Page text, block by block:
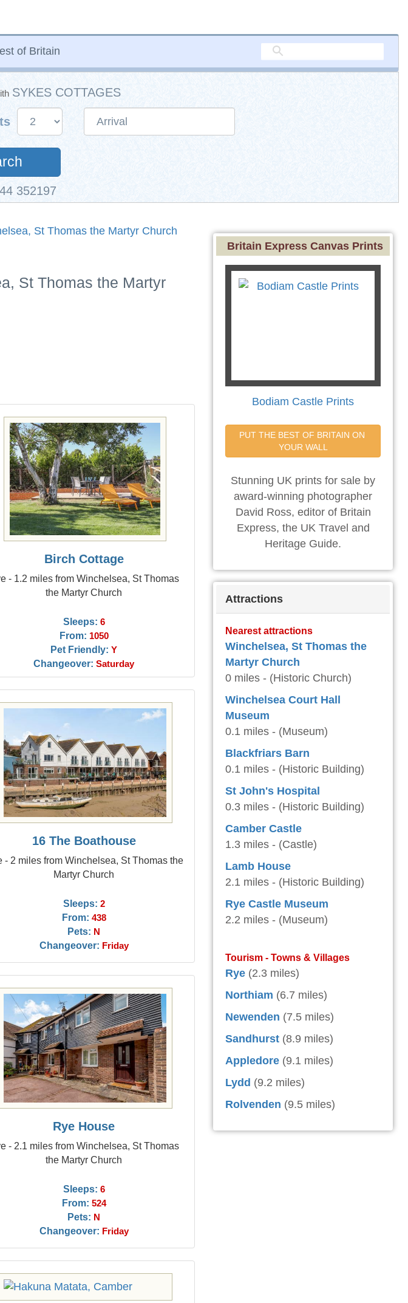
of Britain
SYKES COTTAGES
352197
St Thomas the Martyr Church
St Thomas the Martyr
Birch Cottage
- 1.2 miles from Winchelsea, St Thomas
the Martyr Church
Sleeps: 6
From: 1050
Pet Friendly: Y
Changeover: Saturday
16 The Boathouse
- 2 miles from Winchelsea, St Thomas the
Martyr Church
Sleeps: 2
From: 438
Pets: N
Changeover: Friday
Rye House
- 2.1 miles from Winchelsea, St Thomas
the Martyr Church
Sleeps: 6
From: 524
Pets: N
Changeover: Friday
Britain Express Canvas Prints
Bodiam Castle Prints
PUT THE BEST OF BRITAIN ON
YOUR WALL
Stunning UK prints for sale by
award-winning photographer
David Ross, editor of Britain
Express, the UK Travel and
Heritage Guide.
Attractions
Nearest attractions
Winchelsea, St Thomas the
Martyr Church
0 miles - (Historic Church)
Winchelsea Court Hall
Museum
0.1 miles - (Museum)
Blackfriars Barn
0.1 miles - (Historic Building)
St John's Hospital
0.3 miles - (Historic Building)
Camber Castle
1.3 miles - (Castle)
Lamb House
2.1 miles - (Historic Building)
Rye Castle Museum
2.2 miles - (Museum)
Tourism - Towns & Villages
Rye (2.3 miles)
Northiam (6.7 miles)
Newenden (7.5 miles)
Sandhurst (8.9 miles)
Appledore (9.1 miles)
Lydd (9.2 miles)
Rolvenden (9.5 miles)